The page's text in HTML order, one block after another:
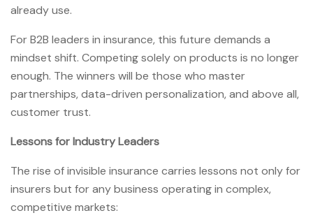
already use.
For B2B leaders in insurance, this future demands a
mindset shift. Competing solely on products is no longer
enough. The winners will be those who master
partnerships, data-driven personalization, and above all,
customer trust.
Lessons for Industry Leaders
The rise of invisible insurance carries lessons not only for
insurers but for any business operating in complex,
competitive markets: